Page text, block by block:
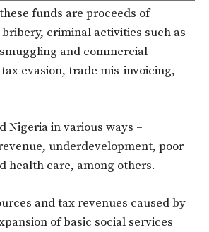
funds are proceeds of
criminal activities such as
and commercial
evasion, trade mis-invoicing,
Nigeria in various ways –
underdevelopment, poor
health care, among others.
and tax revenues caused by
of basic social services